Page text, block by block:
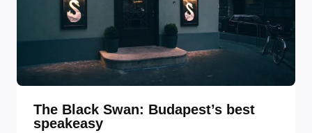
The Black Swan: Budapest’s best
speakeasy